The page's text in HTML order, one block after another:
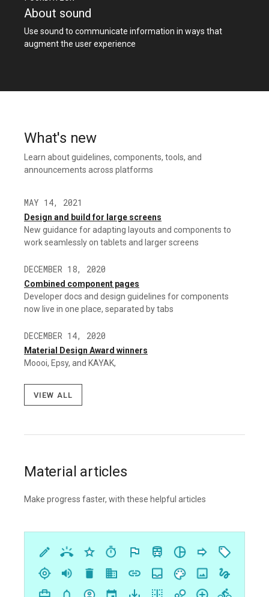
About sound
Use sound to communicate information in ways that
augment the user experience
What's new
Learn about guidelines, components, tools, and
announcements across platforms
MAY 14, 2021
Design and build for large screens
New guidance for adapting layouts and components to
work seamlessly on tablets and larger screens
DECEMBER 18, 2020
Combined component pages
Developer docs and design guidelines for components
now live in one place, separated by tabs
DECEMBER 14, 2020
Material Design Award winners
Moooi, Epsy, and KAYAK,
View all
Material articles
Make progress faster, with these helpful articles